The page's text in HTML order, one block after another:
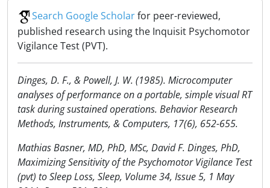
Search Google Scholarfor peer-reviewed,
published research using the Inquisit Psychomotor
Vigilance Test (PVT).
Dinges, D. F., & Powell, J. W. (1985). Microcomputer
analyses of performance on a portable, simple visual RT
task during sustained operations. Behavior Research
Methods, Instruments, & Computers, 17(6), 652-655.
Mathias Basner, MD, PhD, MSc, David F. Dinges, PhD,
Maximizing Sensitivity of the Psychomotor Vigilance Test
(pvt) to Sleep Loss, Sleep, Volume 34, Issue 5, 1 May